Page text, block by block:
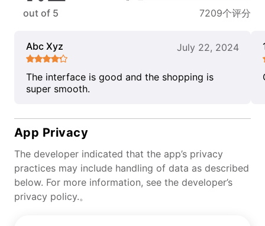
out of 5 7209个评分
Abc Xyz July 22, 2024
The interface is good and the shopping is
super smooth.
App Privacy
The developer indicated that the app’s privacy
practices may include handling of data as described
below. For more information, see the developer’s
privacy policy.。